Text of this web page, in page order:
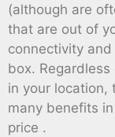
(although are
that are out of
connectivity
box.
in your location,
many benefits
price .